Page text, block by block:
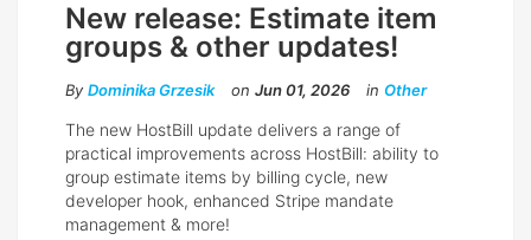
New release: Estimate item
groups & other updates!
By Dominika Grzesik on Jun 01, 2026 in Other
The new HostBill update delivers a range of
practical improvements across HostBill: ability to
group estimate items by billing cycle, new
developer hook, enhanced Stripe mandate
management & more!